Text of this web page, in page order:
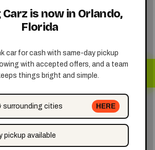
Day Pickup
convenient service
Service
Seagoville
is now in Orlando,
Florida
car for cash with same-day pickup
with accepted offers, and a team
things bright and simple.
surrounding cities HERE
pickup available